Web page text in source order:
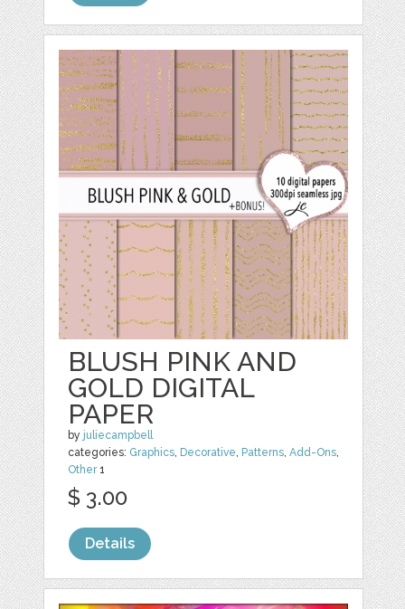
BLUSH PINK AND
GOLD DIGITAL
PAPER
by juliecampbell
categories: Graphics, Decorative, Patterns,Add-Ons,
Other1
$ 3.00
Details